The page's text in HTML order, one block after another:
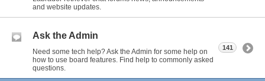
and website updates.
Ask the Admin
Need some tech help? Ask the Admin for some help on
how to use board features. Find help to commonly asked
questions.
141